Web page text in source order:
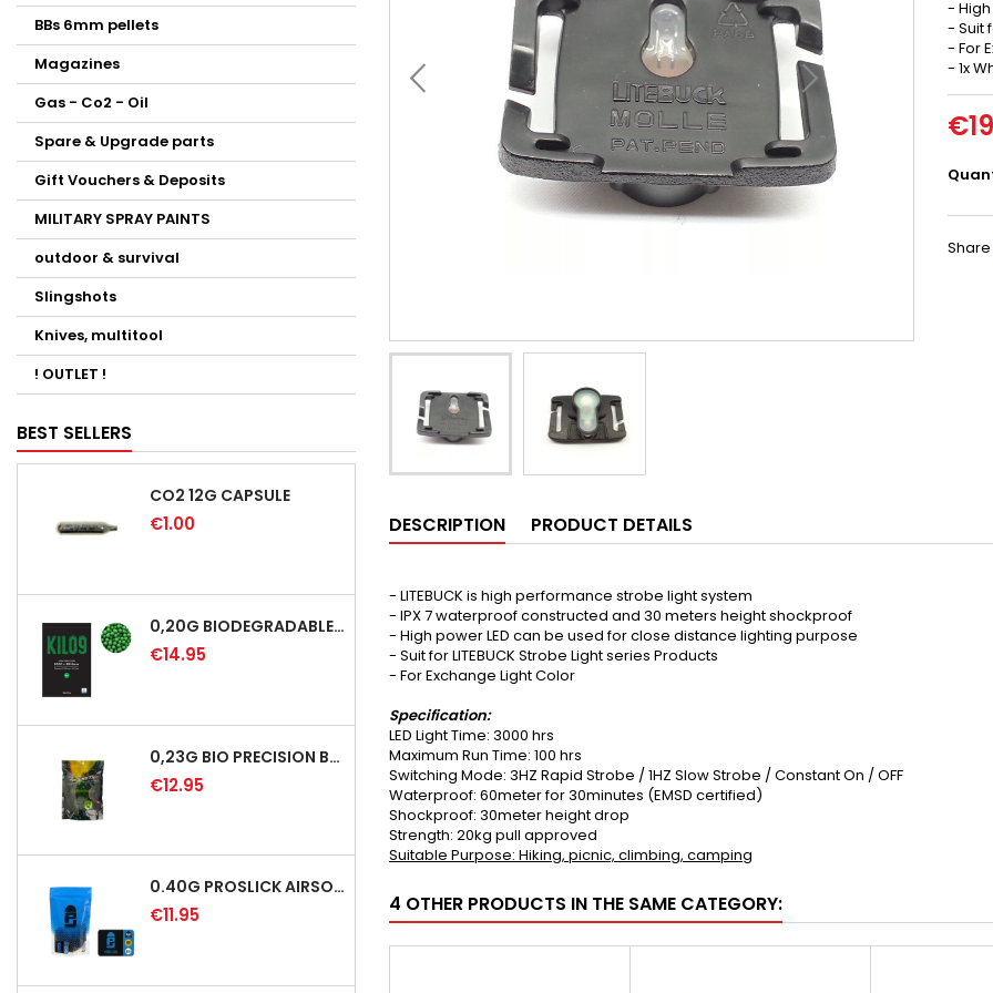
BBs 6mm pellets
Magazines
Gas - Co2 - Oil
Spare & Upgrade parts
Gift Vouchers & Deposits
MILITARY SPRAY PAINTS
outdoor & survival
Slingshots
Knives, multitool
! OUTLET !
BEST SELLERS
CO2 12G CAPSULE
€1.00
0,20G BIODEGRADABLE PRECISION AIRSOFT BB - 5000RD
€14.95
0,23G BIO PRECISION BB GREEN - 4350RD
€12.95
0.40G PROSLICK AIRSOFT BBS - 1000RD BAG [P&J]
€11.95
-
- Suit
- For
- 1x
Share
DESCRIPTION PRODUCT DETAILS
- LITEBUCK is high performance strobe light system
- IPX 7 waterproof constructed and 30 meters height shockproof
- High power LED can be used for close distance lighting purpose
- Suit for LITEBUCK Strobe Light series Products
- For Exchange Light Color
Specification:
LED Light Time: 3000 hrs
Maximum Run Time: 100 hrs
Switching Mode: 3HZ Rapid Strobe / 1HZ Slow Strobe / Constant On / OFF
Waterproof: 60meter for 30minutes (EMSD certified)
Shockproof: 30meter height drop
Strength: 20kg pull approved
Suitable Purpose: Hiking, picnic, climbing, camping
4 OTHER PRODUCTS IN THE SAME CATEGORY: